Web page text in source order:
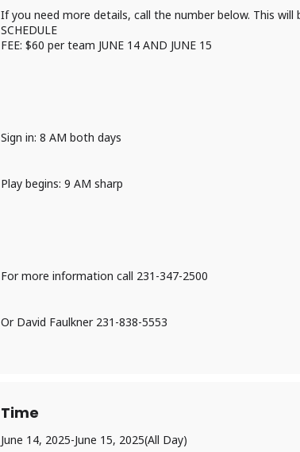
If you need more details, call the number below. This
SCHEDULE
FEE: $60 per team JUNE 14 AND JUNE 15
Sign in: 8 AM both days
Play begins: 9 AM sharp
For more information call 231-347-2500
Or David Faulkner 231-838-5553
Time
June 14, 2025-June 15, 2025(All Day)